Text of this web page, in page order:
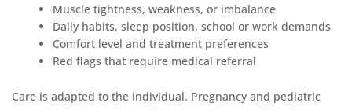
Muscle tightness, weakness, or imbalance
Daily habits, sleep position, school or work demands
Comfort level and treatment preferences
Red flags that require medical referral
Care is adapted to the individual. Pregnancy and pediatric